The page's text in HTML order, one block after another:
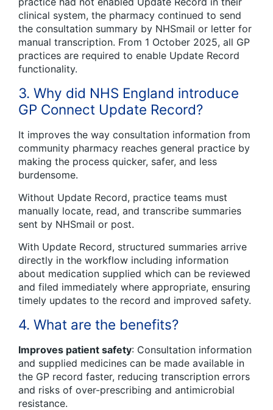
clinical system, the pharmacy continued to send
the consultation summary by NHSmail or letter for
manual transcription. From 1 October 2025, all GP
practices are required to enable Update Record
functionality.
3. Why did NHS England introduce
GP Connect Update Record?
It improves the way consultation information from
community pharmacy reaches general practice by
making the process quicker, safer, and less
burdensome.
Without Update Record, practice teams must
manually locate, read, and transcribe summaries
sent by NHSmail or post.
With Update Record, structured summaries arrive
directly in the workflow including information
about medication supplied which can be reviewed
and filed immediately where appropriate, ensuring
timely updates to the record and improved safety.
4. What are the benefits?
Improves patient safety: Consultation information
and supplied medicines can be made available in
the GP record faster, reducing transcription errors
and risks of over-prescribing and antimicrobial
resistance.